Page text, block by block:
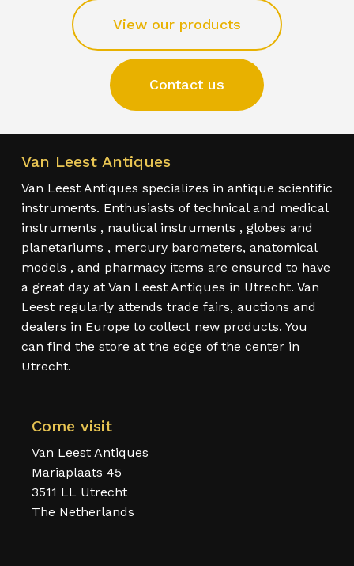
View our products
Contact us
Van Leest Antiques
Van Leest Antiques specializes in antique scientific
instruments. Enthusiasts of technical and medical
instruments , nautical instruments , globes and
planetariums , mercury barometers, anatomical
models , and pharmacy items are ensured to have
a great day at Van Leest Antiques in Utrecht. Van
Leest regularly attends trade fairs, auctions and
dealers in Europe to collect new products. You
can find the store at the edge of the center in
Utrecht.
Come visit
Van Leest Antiques
Mariaplaats 45
3511 LL Utrecht
The Netherlands